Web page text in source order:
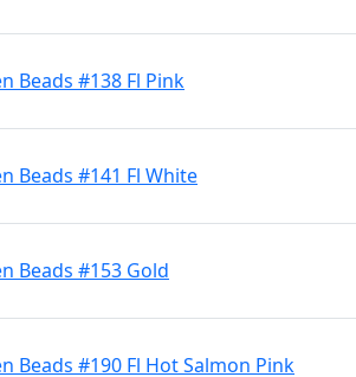
Beads #138 Fl Pink
Beads #141 Fl White
Beads #153 Gold
Beads #190 Fl Hot Salmon Pink